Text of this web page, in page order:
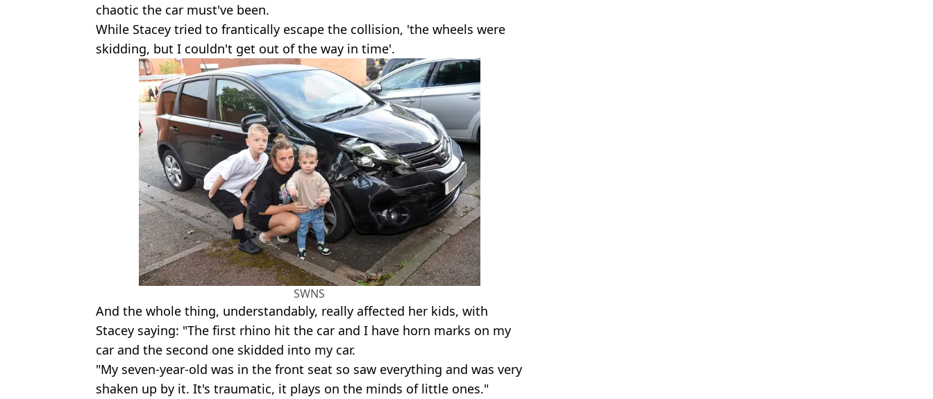
chaotic the car must've been.
While Stacey tried to frantically escape the collision, 'the wheels were
skidding, but I couldn't get out of the way in time'.
SWNS
And the whole thing, understandably, really affected her kids, with
Stacey saying: "The first rhino hit the car and I have horn marks on my
car and the second one skidded into my car.
"My seven-year-old was in the front seat so saw everything and was very
shaken up by it. It's traumatic, it plays on the minds of little ones."